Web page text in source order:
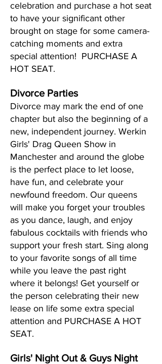
celebration and purchase a hot seat
to have your significant other
brought on stage for some camera-
catching moments and extra
special attention! PURCHASE A
HOT SEAT.
Divorce Parties
Divorce may mark the end of one
chapter but also the beginning of a
new, independent journey. Werkin
Girls' Drag Queen Show in
Manchester and around the globe
is the perfect place to let loose,
have fun, and celebrate your
newfound freedom. Our queens
will make you forget your troubles
as you dance, laugh, and enjoy
fabulous cocktails with friends who
support your fresh start. Sing along
to your favorite songs of all time
while you leave the past right
where it belongs! Get yourself or
the person celebrating their new
lease on life some extra special
attention and PURCHASE A HOT
SEAT.
Girls' Night Out & Guys Night